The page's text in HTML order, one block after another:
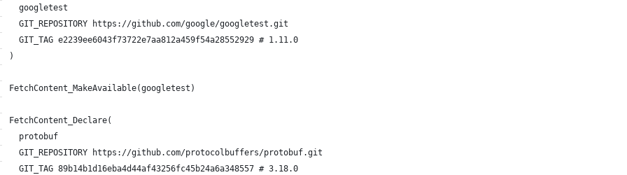
  googletest
  GIT_REPOSITORY https://github.com/google/googletest.git
  GIT_TAG e2239ee6043f73722e7aa812a459f54a28552929 # 1.11.0
)
FetchContent_MakeAvailable(googletest)
FetchContent_Declare(
  protobuf
  GIT_REPOSITORY https://github.com/protocolbuffers/protobuf.git
  GIT_TAG 89b14b1d16eba4d44af43256fc45b24a6a348557 # 3.18.0